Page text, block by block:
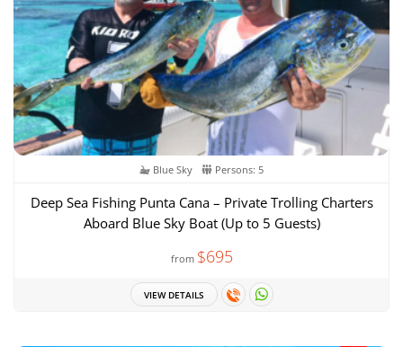
Blue Sky Persons: 5
Deep Sea Fishing Punta Cana – Private Trolling Charters
Aboard Blue Sky Boat (Up to 5 Guests)
from $695
VIEW DETAILS